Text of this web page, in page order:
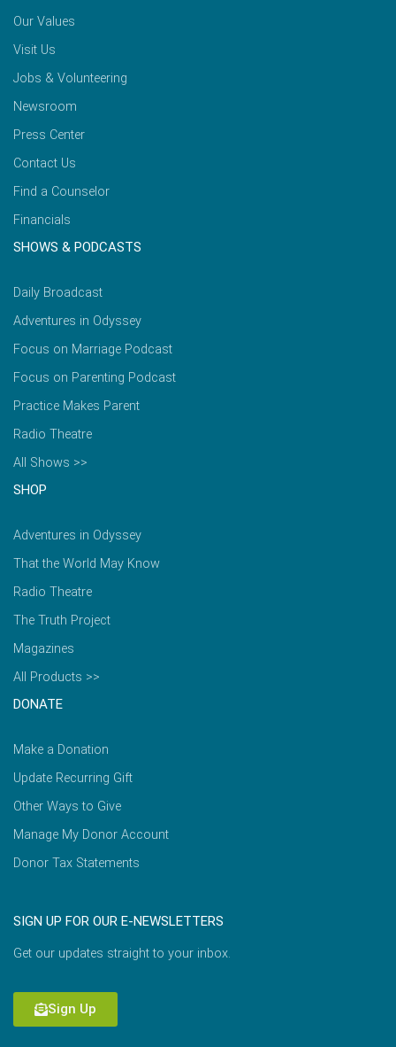
Our Values
Visit Us
Jobs & Volunteering
Newsroom
Press Center
Contact Us
Find a Counselor
Financials
SHOWS & PODCASTS
Daily Broadcast
Adventures in Odyssey
Focus on Marriage Podcast
Focus on Parenting Podcast
Practice Makes Parent
Radio Theatre
All Shows >>
SHOP
Adventures in Odyssey
That the World May Know
Radio Theatre
The Truth Project
Magazines
All Products >>
DONATE
Make a Donation
Update Recurring Gift
Other Ways to Give
Manage My Donor Account
Donor Tax Statements
SIGN UP FOR OUR E-NEWSLETTERS
Get our updates straight to your inbox.
Sign Up